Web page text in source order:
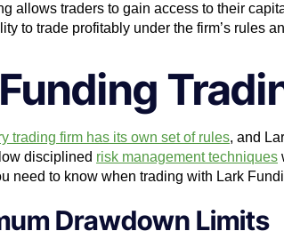
allows traders to gain access to their
to trade profitably under the firm’s rules
trading firm has its own set of rules, and
disciplined risk management techniques
need to know when trading with Lark
Drawdown Limits